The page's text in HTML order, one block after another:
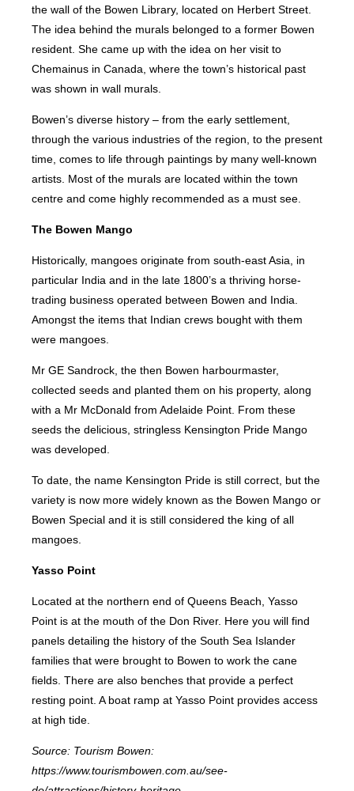
the wall of the Bowen Library, located on Herbert Street.
The idea behind the murals belonged to a former Bowen
resident. She came up with the idea on her visit to
Chemainus in Canada, where the town’s historical past
was shown in wall murals.
Bowen’s diverse history – from the early settlement,
through the various industries of the region, to the present
time, comes to life through paintings by many well-known
artists. Most of the murals are located within the town
centre and come highly recommended as a must see.
The Bowen Mango
Historically, mangoes originate from south-east Asia, in
particular India and in the late 1800’s a thriving horse-
trading business operated between Bowen and India.
Amongst the items that Indian crews bought with them
were mangoes.
Mr GE Sandrock, the then Bowen harbourmaster,
collected seeds and planted them on his property, along
with a Mr McDonald from Adelaide Point. From these
seeds the delicious, stringless Kensington Pride Mango
was developed.
To date, the name Kensington Pride is still correct, but the
variety is now more widely known as the Bowen Mango or
Bowen Special and it is still considered the king of all
mangoes.
Yasso Point
Located at the northern end of Queens Beach, Yasso
Point is at the mouth of the Don River. Here you will find
panels detailing the history of the South Sea Islander
families that were brought to Bowen to work the cane
fields. There are also benches that provide a perfect
resting point. A boat ramp at Yasso Point provides access
at high tide.
Source: Tourism Bowen:
https://www.tourismbowen.com.au/see-